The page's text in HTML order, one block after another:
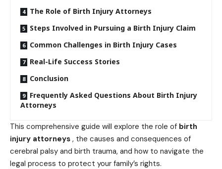
The Role of Birth Injury Attorneys
Steps Involved in Pursuing a Birth Injury Claim
Common Challenges in Birth Injury Cases
Real-Life Success Stories
Conclusion
Frequently Asked Questions About Birth Injury
Attorneys
This comprehensive guide will explore the role of birth
injury attorneys , the causes and consequences of
cerebral palsy and birth trauma, and how to navigate the
legal process to protect your family’s rights.